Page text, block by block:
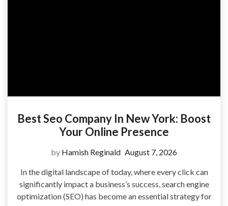
Best Seo Company In New York: Boost
Your Online Presence
by Hamish Reginald August 7, 2026
In the digital landscape of today, where every click can
significantly impact a business’s success, search engine
optimization (SEO) has become an essential strategy for